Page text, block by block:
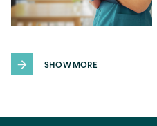
SHOW MORE